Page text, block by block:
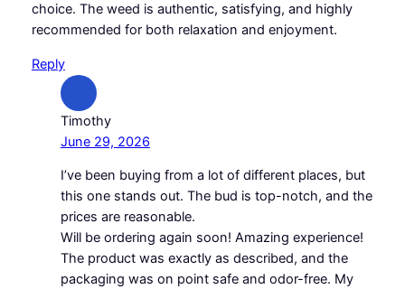
choice. The weed is authentic, satisfying, and highly
recommended for both relaxation and enjoyment.
Reply
Timothy
June 29, 2026
I’ve been buying from a lot of different places, but
this one stands out. The bud is top-notch, and the
prices are reasonable.
Will be ordering again soon! Amazing experience!
The product was exactly as described, and the
packaging was on point safe and odor-free. My